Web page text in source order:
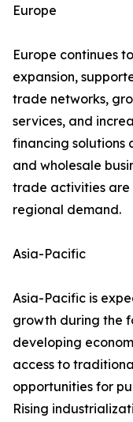
Europe
Europe continues
expansion,
trade networks,
services, and
financing solutions
and wholesale
trade activities are
regional demand.
Asia-Pacific
Asia-Pacific is
growth during the
developing
access to
opportunities for
Rising